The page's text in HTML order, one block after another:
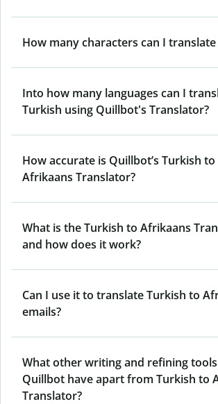
How many characters can I translate
Into how many languages can I
Turkish using Quillbot's Translator?
How accurate is Quillbot’s Turkish to
Afrikaans Translator?
What is the Turkish to Afrikaans
and how does it work?
Can I use it to translate Turkish to
emails?
What other writing and refining
Quillbot have apart from Turkish to
Translator?